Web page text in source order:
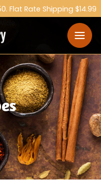
Flat Rate Shipping $14.99